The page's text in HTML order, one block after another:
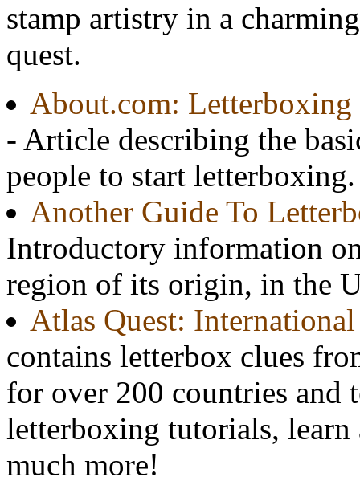
stamp artistry in a
quest.
About.com: Letterboxing
- Article describing the
people to start letterboxing.
Another Guide To
Introductory information
region of its origin, in the
Atlas Quest:
contains letterbox clues
for over 200 countries
letterboxing tutorials, learn
much more!